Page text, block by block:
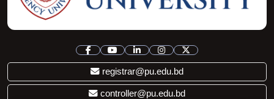
registrar@pu.edu.bd
controller@pu.edu.bd